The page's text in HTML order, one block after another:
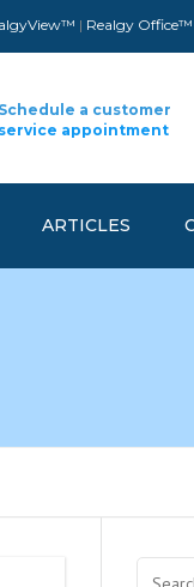
| Realgy Office™
Schedule a customer
service appointment
ARTICLES